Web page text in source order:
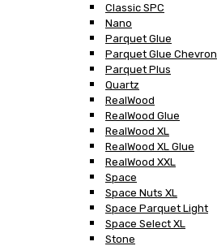
Classic SPC
Nano
Parquet Glue
Parquet Glue Chevron
Parquet Plus
Quartz
RealWood
RealWood Glue
RealWood XL
RealWood XL Glue
RealWood XXL
Space
Space Nuts XL
Space Parquet Light
Space Select XL
Stone